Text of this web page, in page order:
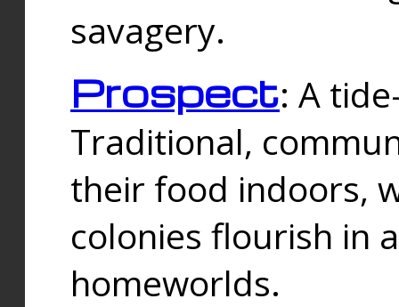
savagery.
Prospect: A
Traditional,
their food indoors,
colonies flourish in
homeworlds.